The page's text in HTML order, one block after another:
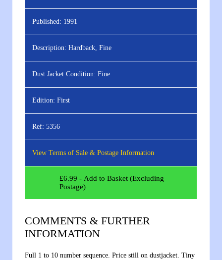
Published: 1991
Description: Hardback, Fine
Dust Jacket Condition: Fine
Edition: First
Ref: 5356
View Terms of Sale & Postage Information
£6.99 - Add to Basket (Excluding
Postage)
COMMENTS & FURTHER
INFORMATION
Full 1 to 10 number sequence. Price still on dustjacket. Tiny